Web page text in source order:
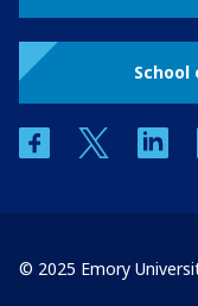
facebooktwitter
© 2025 Emory